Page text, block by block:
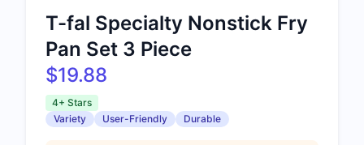
T-fal Specialty Nonstick Fry
Pan Set 3 Piece
$19.88
4+ Stars
Variety
User-Friendly Durable